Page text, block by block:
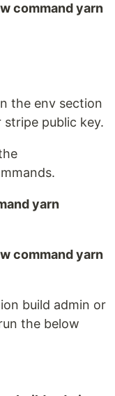
command yarn
the env section
stripe public key.
yarn
command yarn
build admin or
the below